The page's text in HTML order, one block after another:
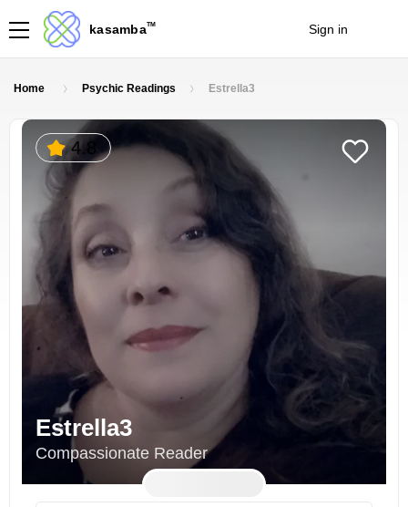
kasambaTM Sign in
Home Psychic Readings Estrella3
4.8
Estrella3
Compassionate Reader